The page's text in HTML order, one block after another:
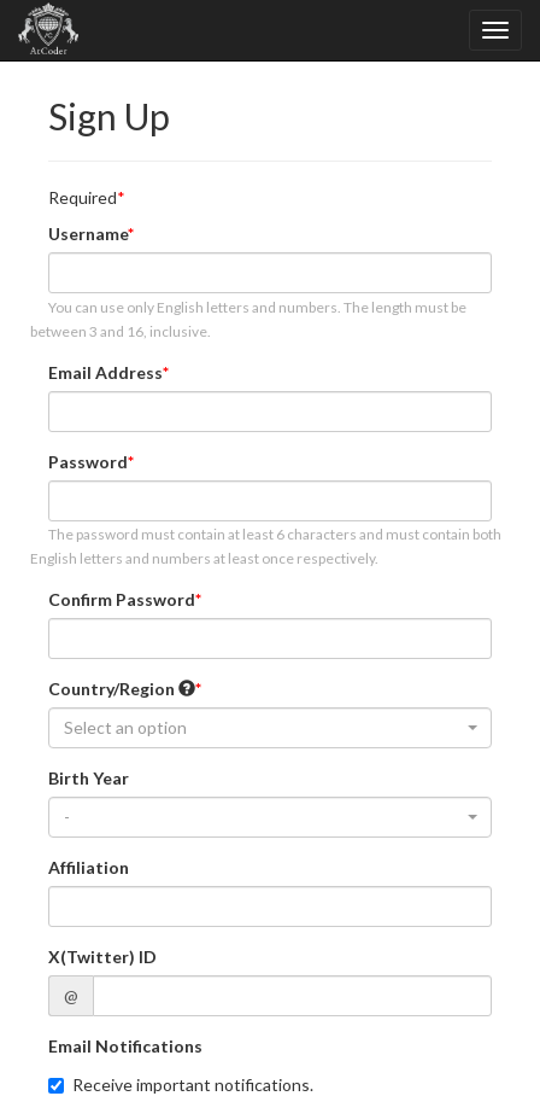
Sign Up
Required
Username
You can use only English letters and numbers. The length must be
between 3 and 16, inclusive.
Email Address
Password
The password must contain at least 6 characters and must contain both
English letters and numbers at least once respectively.
Confirm Password
Country/Region
Select an option
Birth Year
-
Affiliation
X(Twitter) ID
@
Email Notifications
Receive important notifications.